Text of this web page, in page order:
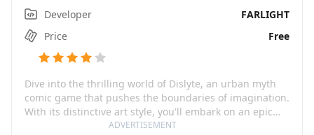
ADVERTISEMENT
Developer
FARLIGHT
Price
Free
Dive into the thrilling world of Dislyte, an urban myth
comic game that pushes the boundaries of imagination.
With its distinctive art style, you'll embark on an epic
journey through a futuristic universe, building your